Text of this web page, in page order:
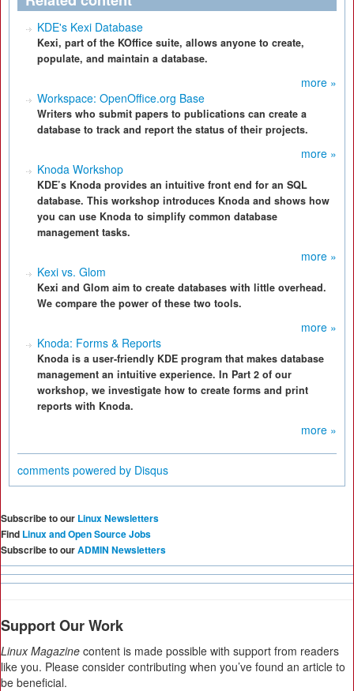
KDE's Kexi Database
Kexi, part of the KOffice suite, allows anyone to create,
populate, and maintain a database.
more »
Workspace: OpenOffice.org Base
Writers who submit papers to publications can create a
database to track and report the status of their projects.
more »
Knoda Workshop
KDE’s Knoda provides an intuitive front end for an SQL
database. This workshop introduces Knoda and shows how
you can use Knoda to simplify common database
management tasks.
more »
Kexi vs. Glom
Kexi and Glom aim to create databases with little overhead.
We compare the power of these two tools.
more »
Knoda: Forms & Reports
Knoda is a user-friendly KDE program that makes database
management an intuitive experience. In Part 2 of our
workshop, we investigate how to create forms and print
reports with Knoda.
more »
comments powered by Disqus
Subscribe to our Linux Newsletters
Find Linux and Open Source Jobs
Subscribe to ourADMIN Newsletters
Support Our Work
Linux Magazine content is made possible with support from readers
like you. Please consider contributing when you’ve found an article to
be beneficial.